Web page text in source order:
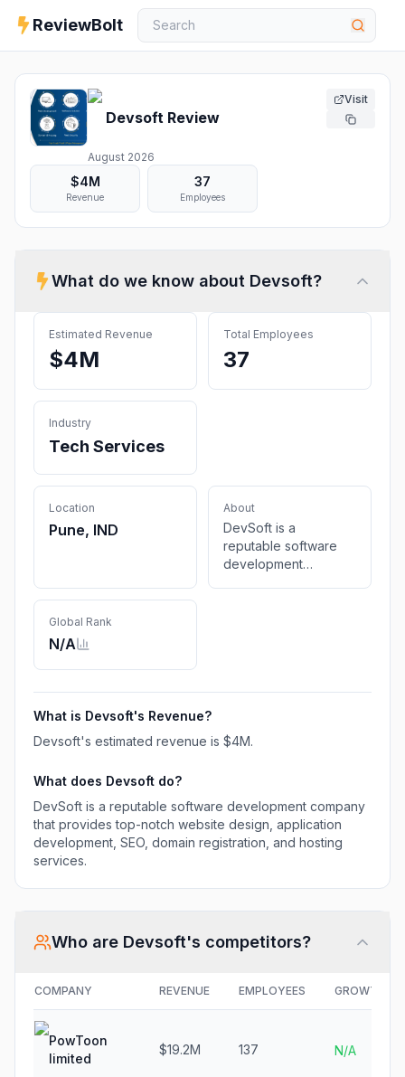
ReviewBolt
Devsoft Review
August 2026
Visit
$4M
Revenue
37
Employees
What do we know about Devsoft?
Estimated Revenue
$4M
Total Employees
37
Industry
Tech Services
Location
Pune, IND
About
DevSoft is a
reputable software
development
and hosting services.
Global Rank
N/A
What is Devsoft's Revenue?
Devsoft's estimated revenue is $4M.
What does Devsoft do?
DevSoft is a reputable software development company
that provides top-notch website design, application
development, SEO, domain registration, and hosting
services.
Who are Devsoft's competitors?
COMPANY REVENUE EMPLOYEES GROWTH
PowToon
limited
$19.2M 137 N/A